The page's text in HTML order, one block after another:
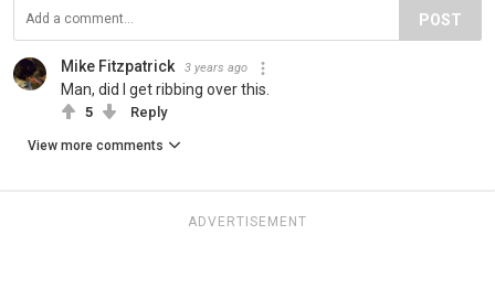
POST
Mike Fitzpatrick 3 years ago
Man, did I get ribbing over this.
5 Reply
View more comments
ADVERTISEMENT